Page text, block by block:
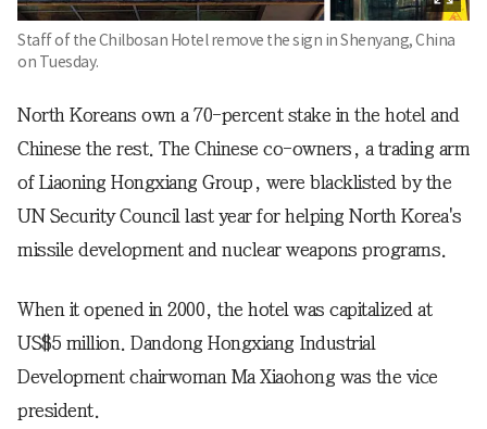
Staff of the Chilbosan Hotel remove the sign in Shenyang, China
on Tuesday.
North Koreans own a 70-percent stake in the hotel and
Chinese the rest. The Chinese co-owners, a trading arm
of Liaoning Hongxiang Group, were blacklisted by the
UN Security Council last year for helping North Korea's
missile development and nuclear weapons programs.
When it opened in 2000, the hotel was capitalized at
US$5 million. Dandong Hongxiang Industrial
Development chairwoman Ma Xiaohong was the vice
president.